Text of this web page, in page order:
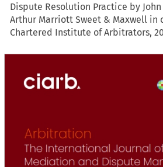
Dispute Resolution Practice by
Arthur Marriott Sweet & Maxwell in
Chartered Institute of Arbitrators,